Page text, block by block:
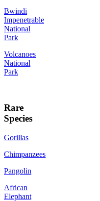
Bwindi
Impenetrable
National
Park
Volcanoes
National
Park
Rare
Species
Gorillas
Chimpanzees
Pangolin
African
Elephant